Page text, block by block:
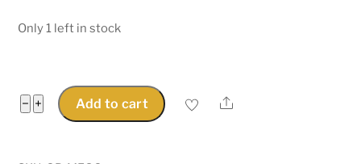
Only 1 left in stock
− The
Magic
+ Add to cart Share